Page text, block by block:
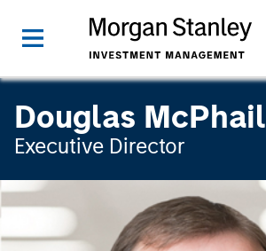
Douglas McPhail
Executive Director